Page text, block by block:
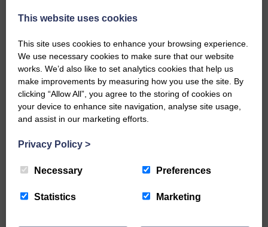
Every reader’s contribution, however big or
DONATE TODAY
‘Owned by the Community...Published for the
Community’
Do you have a story?
Please get in touch if you have a story or article you
This website uses cookies
This site uses cookies to enhance your browsing experience.
We use necessary cookies to make sure that our website
works. We’d also like to set analytics cookies that help us
make improvements by measuring how you use the site. By
clicking “Allow All”, you agree to the storing of cookies on
your device to enhance site navigation, analyse site usage,
and assist in our marketing efforts.
Privacy Policy >
Necessary Preferences
Statistics Marketing